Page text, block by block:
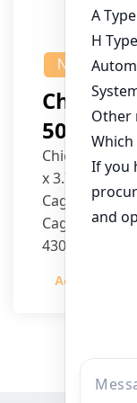
NEWS
Chicken
50,000
Chicken
x 3.7m (H)
Cage Type:
Cage
430mm (H)
per cage
Admin